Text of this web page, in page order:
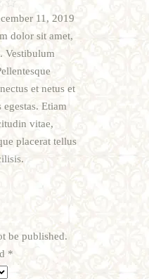
11, 2019
dolor sit amet,
Vestibulum
et netus et
egestas. Etiam
vitae,
placerat tellus
be published.
*